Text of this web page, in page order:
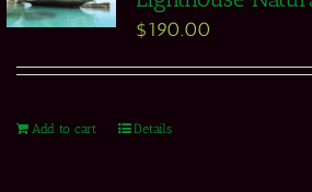
$190.00
Add to cart Details